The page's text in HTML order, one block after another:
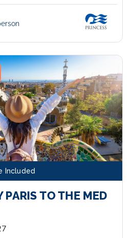
Included
PARIS TO THE MED